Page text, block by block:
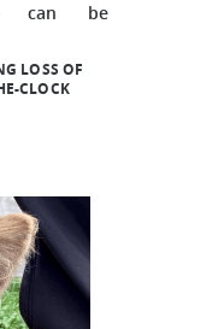
can be
LOSS OF
CLOCK